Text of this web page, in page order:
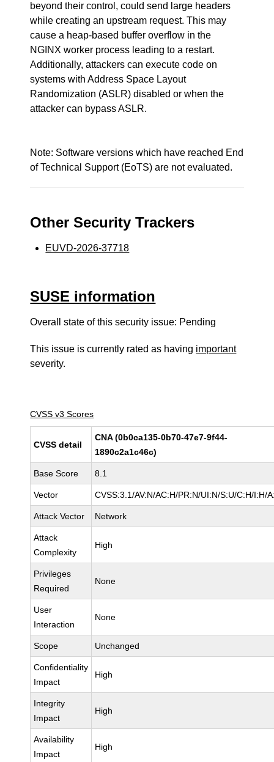
beyond their control, could send large headers
while creating an upstream request. This may
cause a heap-based buffer overflow in the
NGINX worker process leading to a restart.
Additionally, attackers can execute code on
systems with Address Space Layout
Randomization (ASLR) disabled or when the
attacker can bypass ASLR.
Note: Software versions which have reached End
of Technical Support (EoTS) are not evaluated.
Other Security Trackers
EUVD-2026-37718
SUSE information
Overall state of this security issue: Pending
This issue is currently rated as having important
severity.
CVSS v3 Scores
CVSS detail
CNA (0b0ca135-0b70-47e7-9f44-
1890c2a1c46c)
Base Score 8.1
Vector CVSS:3.1/AV:N/AC:H/PR:N/UI:N/S:U/C:H/I:H/
Attack Vector Network
Attack
Complexity
High
Privileges
Required
None
User
Interaction
None
Scope Unchanged
Confidentiality
Impact
High
Integrity
Impact
High
Availability
Impact
High